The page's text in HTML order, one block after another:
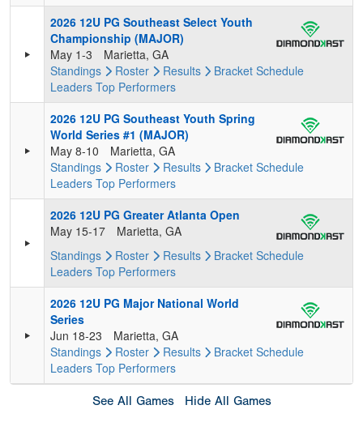
2026 12U PG Southeast Select Youth
Championship (MAJOR)
May 1-3
Marietta, GA
Standings
Roster Results Bracket Schedule
Leaders Top Performers
2026 12U PG Southeast Youth Spring
World Series #1 (MAJOR)
May 8-10
Marietta, GA
Standings
Roster Results Bracket Schedule
Leaders Top Performers
2026 12U PG Greater Atlanta Open
May 15-17
Marietta, GA
Standings
Roster Results Bracket Schedule
Leaders Top Performers
2026 12U PG Major National World
Series
Jun 18-23
Marietta, GA
Standings
Roster Results Bracket Schedule
Leaders Top Performers
See All Games Hide All Games